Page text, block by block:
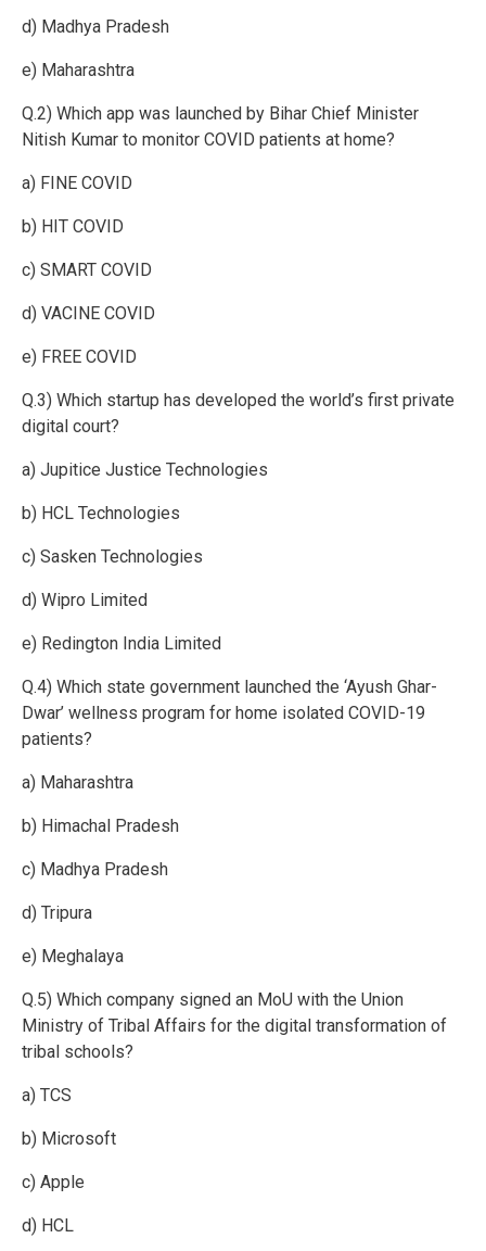
d) Madhya Pradesh
e) Maharashtra
Q.2) Which app was launched by Bihar Chief Minister
Nitish Kumar to monitor COVID patients at home?
a) FINE COVID
b) HIT COVID
c) SMART COVID
d) VACINE COVID
e) FREE COVID
Q.3) Which startup has developed the world’s first private
digital court?
a) Jupitice Justice Technologies
b) HCL Technologies
c) Sasken Technologies
d) Wipro Limited
e) Redington India Limited
Q.4) Which state government launched the ‘Ayush Ghar-
Dwar’ wellness program for home isolated COVID-19
patients?
a) Maharashtra
b) Himachal Pradesh
c) Madhya Pradesh
d) Tripura
e) Meghalaya
Q.5) Which company signed an MoU with the Union
Ministry of Tribal Affairs for the digital transformation of
tribal schools?
a) TCS
b) Microsoft
c) Apple
d) HCL